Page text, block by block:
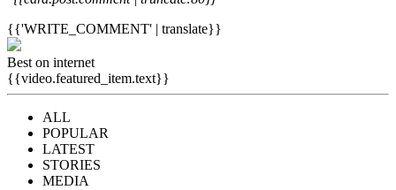
{{'WRITE_COMMENT' | translate}}
Best on internet
{{video.featured_item.text}}
ALL
POPULAR
LATEST
STORIES
MEDIA